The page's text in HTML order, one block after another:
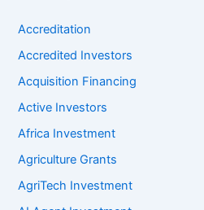
Accreditation
Accredited Investors
Acquisition Financing
Active Investors
Africa Investment
Agriculture Grants
AgriTech Investment